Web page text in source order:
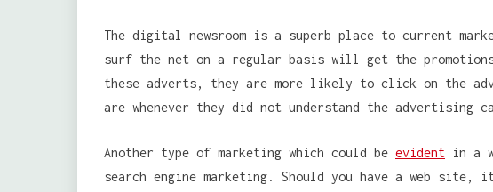
The digital newsroom is a superb place to current
surf the net on a regular basis will get the
these adverts, they are more likely to click on the
are whenever they did not understand the advertising
Another type of marketing which could be evident in a
search engine marketing. Should you have a web site,